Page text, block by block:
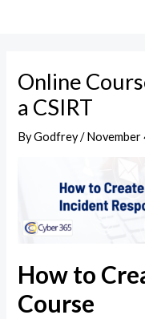
Online
a CSIRT
ByGodfrey/November
How to
Course